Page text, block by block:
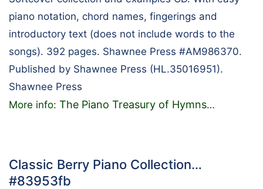
piano notation, chord names, fingerings and
introductory text (does not include words to the
songs). 392 pages. Shawnee Press #AM986370.
Published by Shawnee Press (HL.35016951).
Shawnee Press
More info: The Piano Treasury of Hymns…
Classic Berry Piano Collection…
#83953fb